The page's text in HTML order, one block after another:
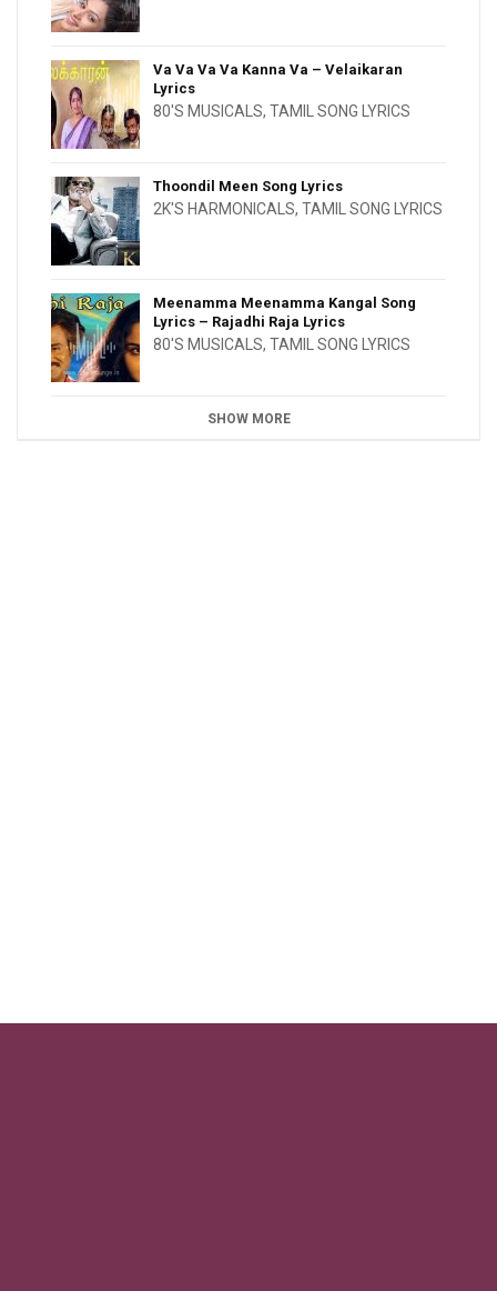
Va Va Va Va Kanna Va – Velaikaran
Lyrics
80'S MUSICALS, TAMIL SONG LYRICS
Thoondil Meen Song Lyrics
2K'S HARMONICALS, TAMIL SONG LYRICS
Meenamma Meenamma Kangal Song
Lyrics – Rajadhi Raja Lyrics
80'S MUSICALS, TAMIL SONG LYRICS
SHOW MORE